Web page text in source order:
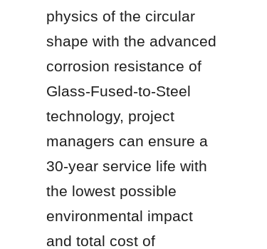
physics of the circular
shape with the advanced
corrosion resistance of
Glass-Fused-to-Steel
technology, project
managers can ensure a
30-year service life with
the lowest possible
environmental impact
and total cost of